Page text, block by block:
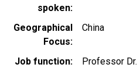
spoken
Geographical
Focus
China
Job function
Professor Dr.